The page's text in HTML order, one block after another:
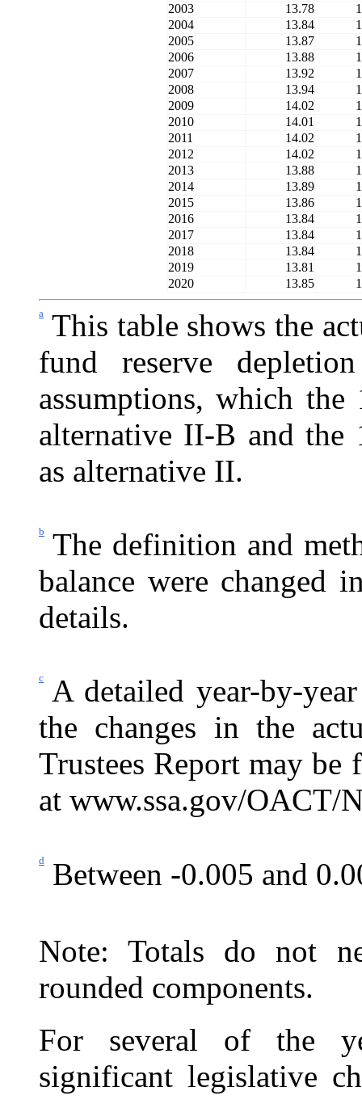
2003
13.78
2004
13.84
2005
13.87
2006
13.88
2007
13.92
2008
13.94
2009
14.02
2010
14.01
2011
14.02
2012
14.02
2013
13.88
2014
13.89
2015
13.86
2016
13.84
2017
13.84
2018
13.84
2019
13.81
2020
13.85
a
This table shows the
fund reserve
assumptions, which
alternative II-B and the
as alternative II.
b
The definition and
balance were changed
details.
c
A detailed year-by-
the changes in the
Trustees Report may
at www.ssa.gov/OACT/
d Between -0.005 and
Note: Totals do not
rounded components.
For several of the
significant legislative